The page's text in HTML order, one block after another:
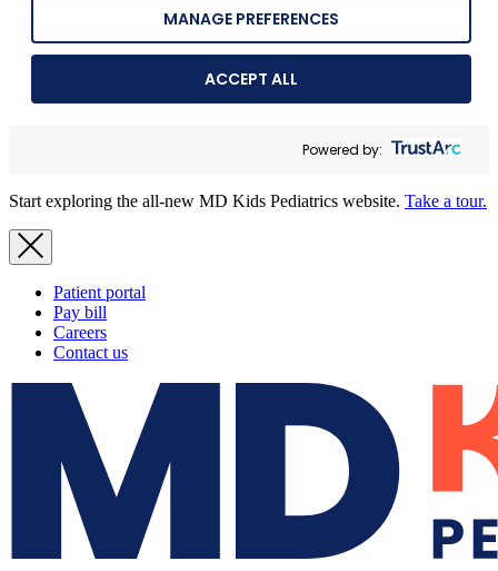
MANAGE PREFERENCES
ACCEPT ALL
Powered by:
Start exploring the all-new MD Kids Pediatrics website. Take a tour.
Patient portal
Pay bill
Careers
Contact us